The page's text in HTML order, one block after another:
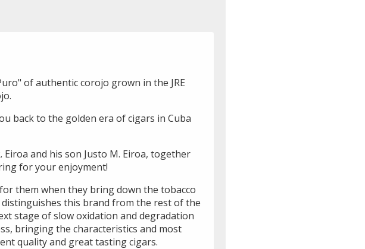
of authentic corojo grown in the JRE
back to the golden era of cigars in Cuba
Eiroa and his son Justo M. Eiroa, together
for your enjoyment!
them when they bring down the tobacco
this brand from the rest of the
stage of slow oxidation and degradation
bringing the characteristics and most
quality and great tasting cigars.